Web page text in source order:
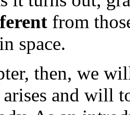
from
space.
then, we
and will